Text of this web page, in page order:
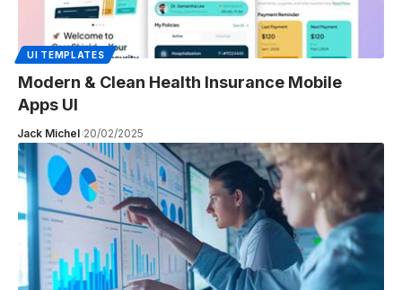
UI TEMPLATES
Modern & Clean Health Insurance Mobile
Apps UI
Jack Michel 20/02/2025